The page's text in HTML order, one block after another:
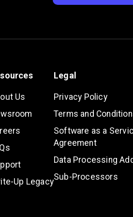
Us
Up Legacy
Legal
Privacy Policy
Terms and
Software as a
Agreement
Data Processing
Sub-Processors